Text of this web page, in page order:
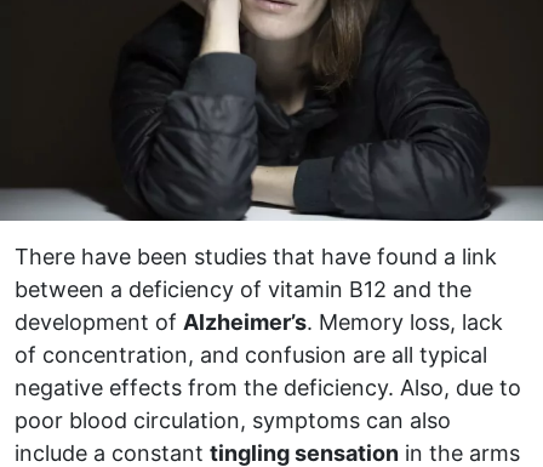
There have been studies that have found a link
between a deficiency of vitamin B12 and the
development of Alzheimer’s. Memory loss, lack
of concentration, and confusion are all typical
negative effects from the deficiency. Also, due to
poor blood circulation, symptoms can also
include a constant tingling sensation in the arms